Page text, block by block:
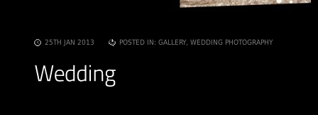
25TH JAN 2013 POSTED IN: GALLERY, WEDDING PHOTOGRAPHY